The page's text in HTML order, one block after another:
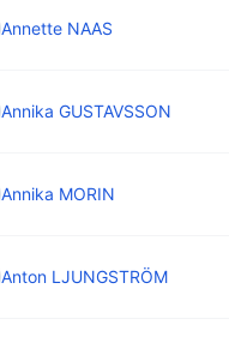
Annette NAAS
Annika GUSTAVSSON
Annika MORIN
Anton LJUNGSTRÖM